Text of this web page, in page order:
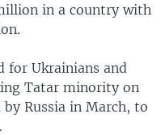
in a country with
for Ukrainians and
Tatar minority on
Russia in March, to